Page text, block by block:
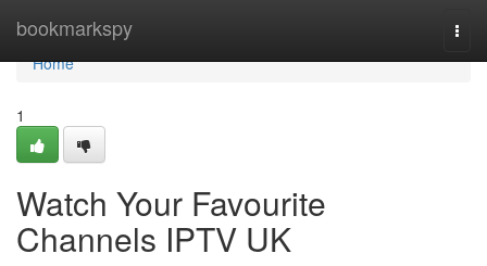
bookmarkspy
Home
Home
1
Watch Your Favourite
Channels IPTV UK